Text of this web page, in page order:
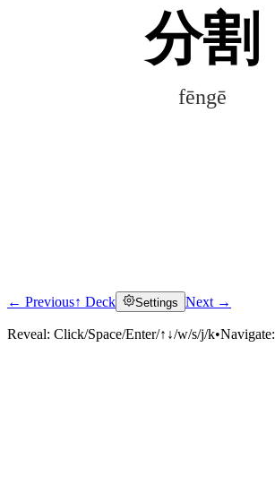
分割
fēngē
Click to reveal
← Previous↑ Deck Settings Next →
Reveal: Click/Space/Enter/↑↓/w/s/j/k•Navigate: